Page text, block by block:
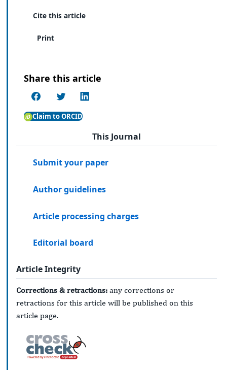
Cite this article
Print
Share this article
Claim to ORCID
This Journal
Submit your paper
Author guidelines
Article processing charges
Editorial board
Article Integrity
Corrections & retractions: any corrections or
retractions for this article will be published on this
article page.